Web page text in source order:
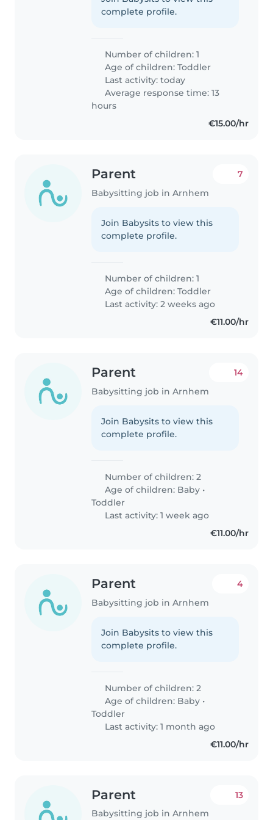
complete profile.
Number of children: 1
Age of children:Toddler
Last activity: today
Average response time: 13
hours
€15.00/hr
Parent
Babysitting job in Arnhem
7
Join Babysits to view this
complete profile.
Number of children: 1
Age of children:Toddler
Last activity: 2 weeks ago
€11.00/hr
Parent
Babysitting job in Arnhem
14
Join Babysits to view this
complete profile.
Number of children: 2
Age of children: Baby •
Toddler
Last activity: 1 week ago
€11.00/hr
Parent
Babysitting job in Arnhem
4
Join Babysits to view this
complete profile.
Number of children: 2
Age of children: Baby •
Toddler
Last activity: 1 month ago
€11.00/hr
Parent
Babysitting job in Arnhem
13